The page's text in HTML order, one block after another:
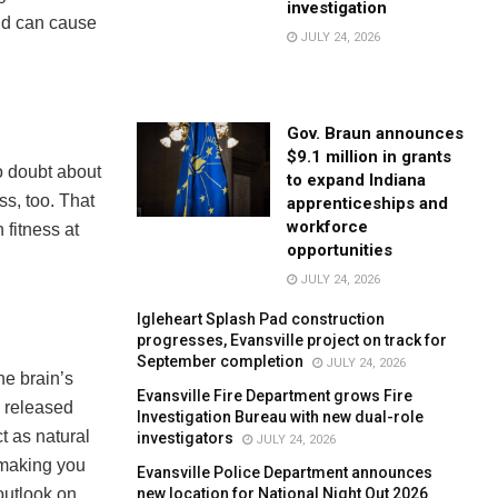
can cause
doubt about
too. That
fitness at
brain’s
as natural
you
investigation
JULY 24, 2026
Gov. Braun announces
$9.1 million in grants
to expand Indiana
apprenticeships and
workforce
opportunities
JULY 24, 2026
Igleheart Splash Pad construction
progresses, Evansville project on track for
September completion
JULY 24, 2026
Evansville Fire Department grows Fire
Investigation Bureau with new dual-role
investigators
JULY 24, 2026
Evansville Police Department announces
new location for National Night Out 2026